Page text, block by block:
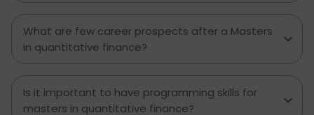
What are few career prospects after a Masters
in quantitative finance?
Is it important to have programming skills for
masters in quantitative finance?